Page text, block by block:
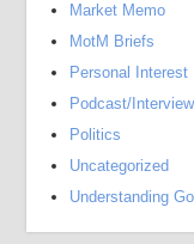
Market Memo
MotM Briefs
Personal Interest
Podcast/Interview
Politics
Uncategorized
Understanding